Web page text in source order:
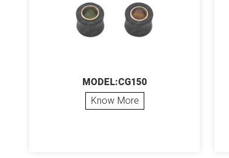
MODEL:CG150
Know More